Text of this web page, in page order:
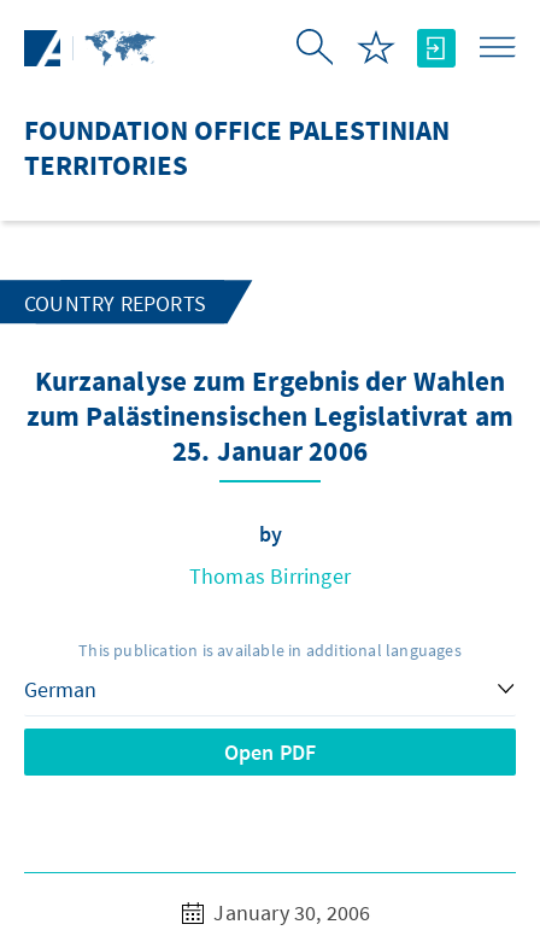
FOUNDATION OFFICE PALESTINIAN
TERRITORIES
COUNTRY REPORTS
Kurzanalyse zum Ergebnis der Wahlen
zum Palästinensischen Legislativrat am
25. Januar 2006
by
Thomas Birringer
This publication is available in additional languages
Open PDF
January 30, 2006